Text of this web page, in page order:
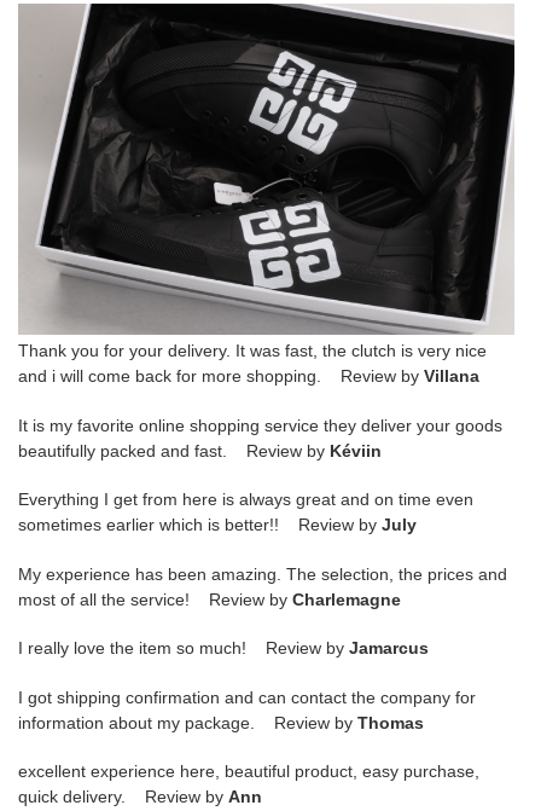
Thank you for your delivery. It was fast, the clutch is very nice
and i will come back for more shopping. Review by Villana
It is my favorite online shopping service they deliver your goods
beautifully packed and fast. Review by Kéviin
Everything I get from here is always great and on time even
sometimes earlier which is better!! Review by July
My experience has been amazing. The selection, the prices and
most of all the service! Review by Charlemagne
I really love the item so much! Review by Jamarcus
I got shipping confirmation and can contact the company for
information about my package. Review by Thomas
excellent experience here, beautiful product, easy purchase,
quick delivery. Review by Ann